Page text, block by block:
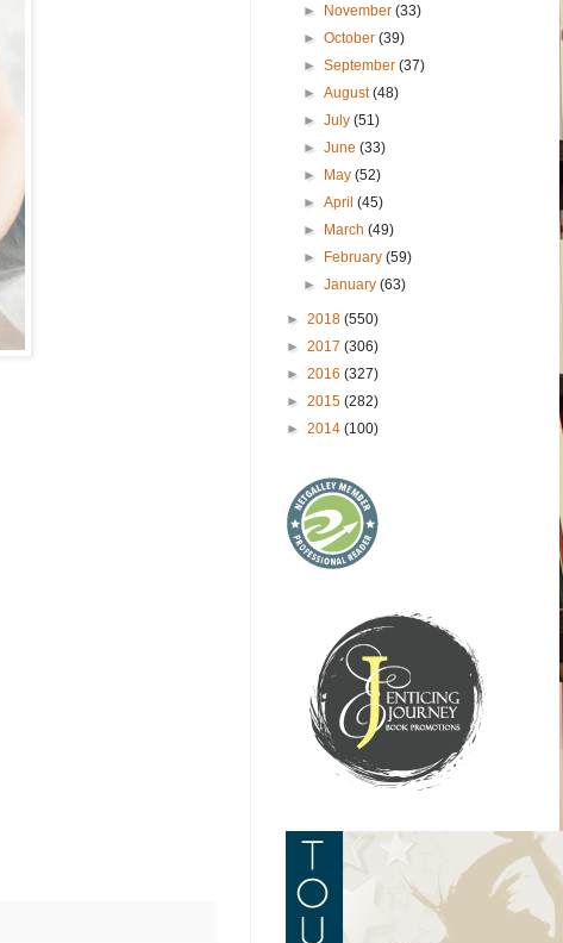
► November(33)
►October(39)
►September(37)
►August(48)
►July(51)
►June(33)
► May(52)
►April(45)
► March(49)
► February(59)
►January(63)
► 2018 (550)
► 2017 (306)
► 2016 (327)
► 2015 (282)
► 2014 (100)